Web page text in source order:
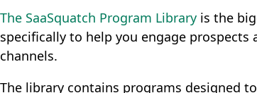
The SaaSquatch Program Library is the
specifically to help you engage
channels.
The library contains programs designed